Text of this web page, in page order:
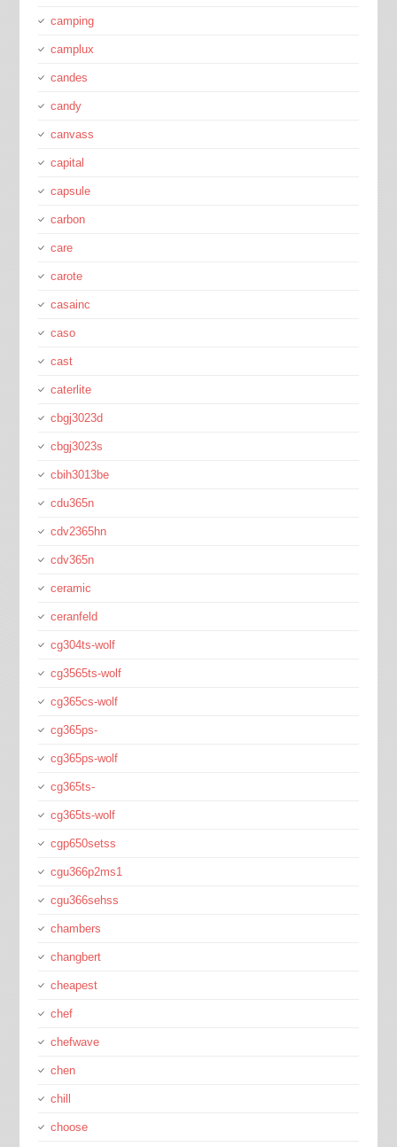
camping
camplux
candes
candy
canvass
capital
capsule
carbon
care
carote
casainc
caso
cast
caterlite
cbgj3023d
cbgj3023s
cbih3013be
cdu365n
cdv2365hn
cdv365n
ceramic
ceranfeld
cg304ts-wolf
cg3565ts-wolf
cg365cs-wolf
cg365ps-
cg365ps-wolf
cg365ts-
cg365ts-wolf
cgp650setss
cgu366p2ms1
cgu366sehss
chambers
changbert
cheapest
chef
chefwave
chen
chill
choose